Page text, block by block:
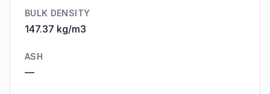
BULK DENSITY
147.37 kg/m3
ASH
—